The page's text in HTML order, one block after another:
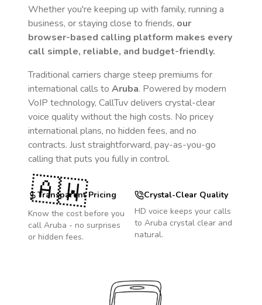
Whether you're keeping up with family, running a
business, or staying close to friends, our
browser-based calling platform makes every
call simple, reliable, and budget-friendly.
Traditional carriers charge steep premiums for
international calls to Aruba. Powered by modern
VoIP technology, CallTuv delivers crystal-clear
voice quality without the high costs. No pricey
international plans, no hidden fees, and no
contracts. Just straightforward, pay-as-you-go
calling that puts you fully in control.
Transparent Pricing
Know the cost before you
call Aruba - no surprises
or hidden fees.
Crystal-Clear Quality
HD voice keeps your calls
to Aruba crystal clear and
natural.
🇦🇼